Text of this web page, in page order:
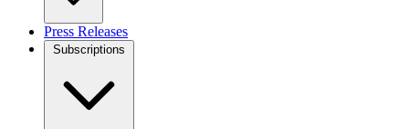
Press Releases
Subscriptions